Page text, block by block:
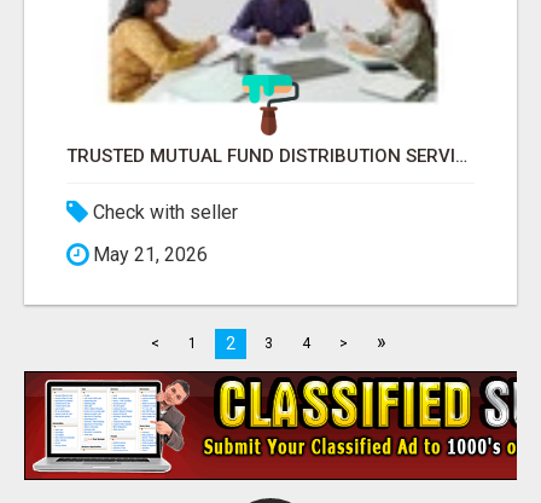
TRUSTED MUTUAL FUND DISTRIBUTION SERVICES FOR INVESTMENT PLANNING
Check with seller
May 21, 2026
< 1 2 3 4 > »